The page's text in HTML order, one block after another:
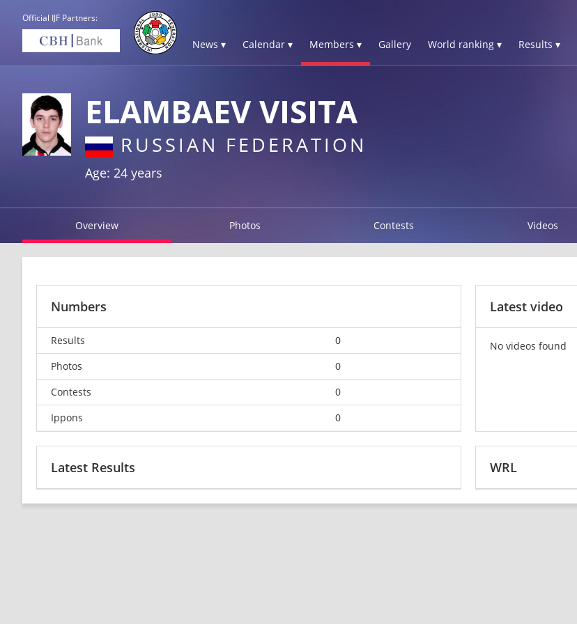
Official IJF Partners:
News ▾ Calendar ▾ Members ▾ Gallery World ranking ▾ Results ▾
ELAMBAEV VISITA
RUSSIAN FEDERATION
Age: 24 years
Overview Photos Contests Videos
Numbers
Results
0
Photos
0
Contests
0
Ippons
0
Latest video
No videos found
Latest Results WRL